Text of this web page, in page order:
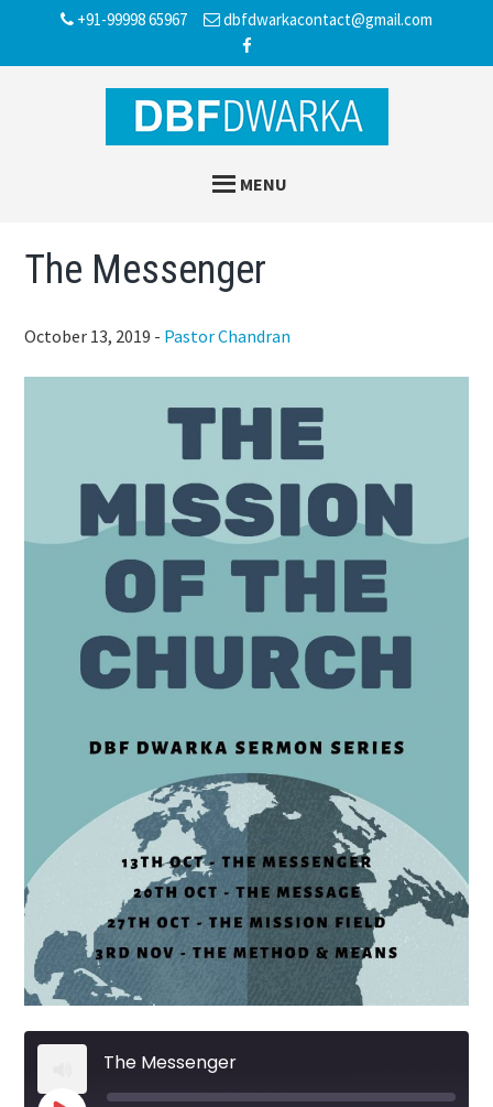
+91-99998 65967 dbfdwarkacontact@gmail.com
MENU
The Messenger
October 13, 2019 - Pastor Chandran
The Messenger